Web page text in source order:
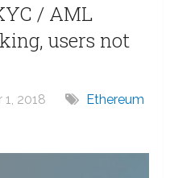
/ AML
users not
2018
Ethereum